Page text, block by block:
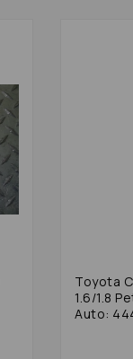
Toyota
1.6/1.8
Auto: